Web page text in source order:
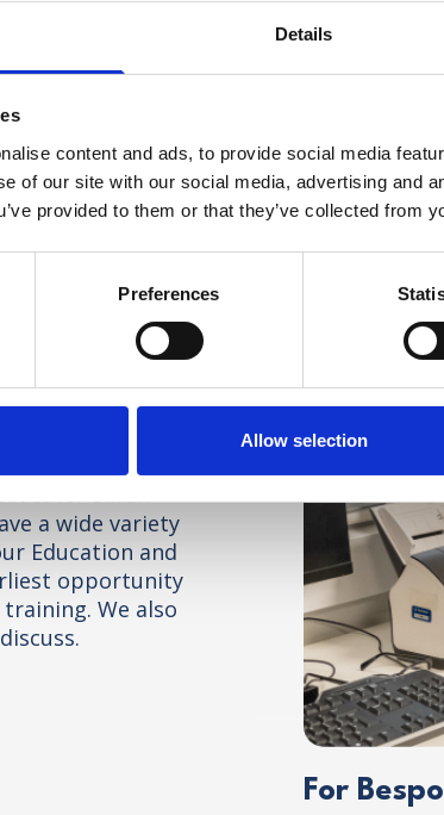
Details
content and ads, to provide social media
of our site with our social media, advertising and
provided to them or that they’ve collected from
Preferences
Allow selection
for respiratory patients in any clinical
and clinical competence.
group work or work in pairs, utilising
and practise clinical skills.
register
Sarah
a wide variety
Education and
opportunity
We also
For